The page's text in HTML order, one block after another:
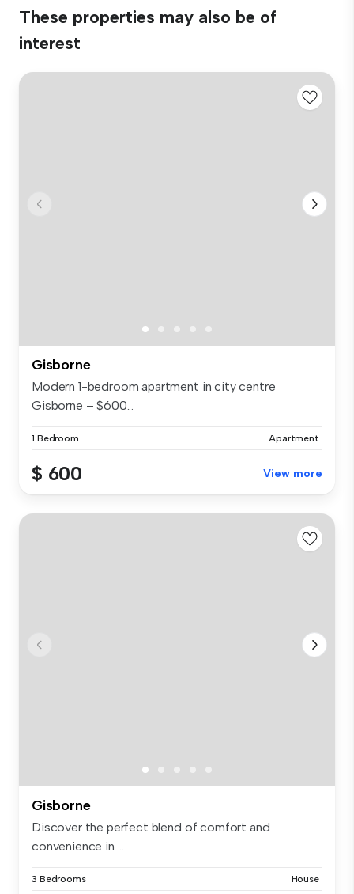
These properties may also be of
interest
Gisborne
Modern 1-bedroom apartment in city centre
Gisborne – $600...
1 Bedroom Apartment
$ 600 View more
Gisborne
Discover the perfect blend of comfort and
convenience in ...
3 Bedrooms House